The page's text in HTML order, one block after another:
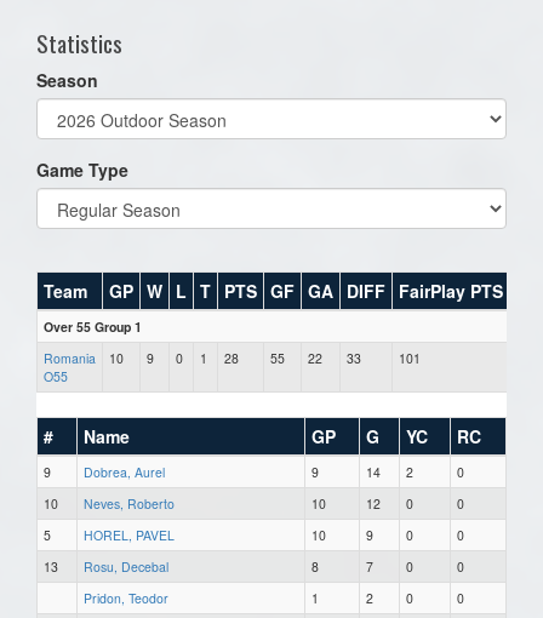
Statistics
Season
Game Type
Team GP W L T PTS GF GA DIFF FairPlay PTS
Over 55 Group 1
Romania
O55
10 9 0 1 28 55 22 33 101
# Name GP G YC RC
9 Dobrea, Aurel 9 14 2
0
10
Neves, Roberto 10 12 0
0
5
HOREL, PAVEL 10 9 0
0
13
Rosu, Decebal 8 7 0
0
Pridon, Teodor
1 2 0
0